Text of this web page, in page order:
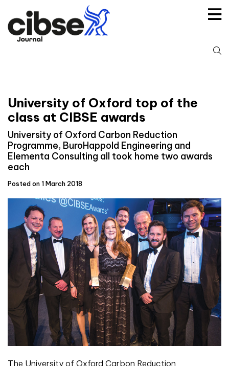
content
University of Oxford top of the
class at CIBSE awards
University of Oxford Carbon Reduction
Programme, BuroHappold Engineering and
Elementa Consulting all took home two awards
each
Posted on 1 March 2018
The University of Oxford Carbon Reduction